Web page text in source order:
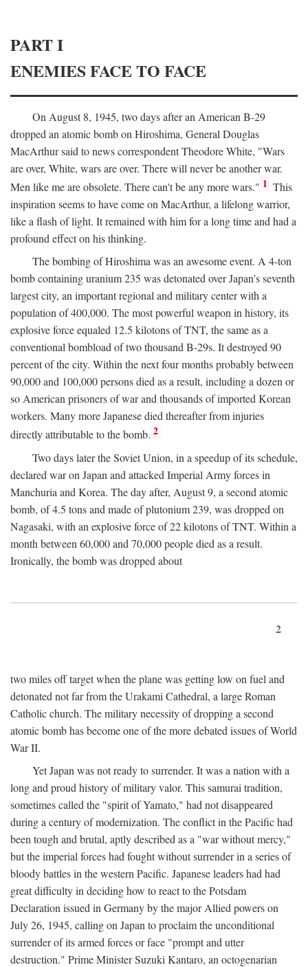
PART I
ENEMIES FACE TO FACE
On August 8, 1945, two days after an American B-29
dropped an atomic bomb on Hiroshima, General Douglas
MacArthur said to news correspondent Theodore White, "Wars
are over, White, wars are over. There will never be another war.
Men like me are obsolete. There can't be any more wars." 1 This
inspiration seems to have come on MacArthur, a lifelong warrior,
like a flash of light. It remained with him for a long time and had a
profound effect on his thinking.
The bombing of Hiroshima was an awesome event. A 4-ton
bomb containing uranium 235 was detonated over Japan's seventh
largest city, an important regional and military center with a
population of 400,000. The most powerful weapon in history, its
explosive force equaled 12.5 kilotons of TNT, the same as a
conventional bombload of two thousand B-29s. It destroyed 90
percent of the city. Within the next four months probably between
90,000 and 100,000 persons died as a result, including a dozen or
so American prisoners of war and thousands of imported Korean
workers. Many more Japanese died thereafter from injuries
directly attributable to the bomb. 2
Two days later the Soviet Union, in a speedup of its schedule,
declared war on Japan and attacked Imperial Army forces in
Manchuria and Korea. The day after, August 9, a second atomic
bomb, of 4.5 tons and made of plutonium 239, was dropped on
Nagasaki, with an explosive force of 22 kilotons of TNT. Within a
month between 60,000 and 70,000 people died as a result.
Ironically, the bomb was dropped about
2
two miles off target when the plane was getting low on fuel and
detonated not far from the Urakami Cathedral, a large Roman
Catholic church. The military necessity of dropping a second
atomic bomb has become one of the more debated issues of World
War II.
Yet Japan was not ready to surrender. It was a nation with a
long and proud history of military valor. This samurai tradition,
sometimes called the "spirit of Yamato," had not disappeared
during a century of modernization. The conflict in the Pacific had
been tough and brutal, aptly described as a "war without mercy,"
but the imperial forces had fought without surrender in a series of
bloody battles in the western Pacific. Japanese leaders had had
great difficulty in deciding how to react to the Potsdam
Declaration issued in Germany by the major Allied powers on
July 26, 1945, calling on Japan to proclaim the unconditional
surrender of its armed forces or face "prompt and utter
destruction." Prime Minister Suzuki Kantaro, an octogenarian